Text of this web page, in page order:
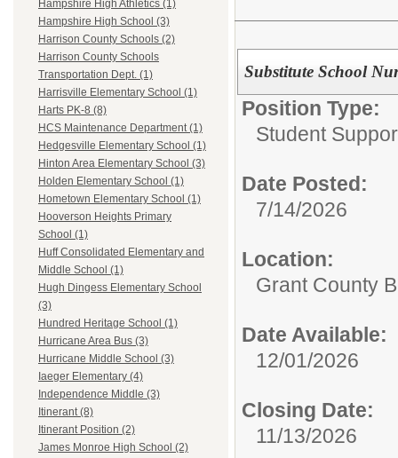
Hampshire High Athletics (1)
Hampshire High School (3)
Harrison County Schools (2)
Harrison County Schools
Transportation Dept. (1)
Harrisville Elementary School (1)
Harts PK-8 (8)
HCS Maintenance Department (1)
Hedgesville Elementary School (1)
Hinton Area Elementary School (3)
Holden Elementary School (1)
Hometown Elementary School (1)
Hooverson Heights Primary
School (1)
Huff Consolidated Elementary and
Middle School (1)
Hugh Dingess Elementary School
(3)
Hundred Heritage School (1)
Hurricane Area Bus (3)
Hurricane Middle School (3)
Iaeger Elementary (4)
Independence Middle (3)
Itinerant (8)
Itinerant Position (2)
James Monroe High School (2)
Substitute School
Position Type:
Student
Date Posted:
7/14/2026
Location:
Grant County
Date Available:
12/01/2026
Closing Date:
11/13/2026